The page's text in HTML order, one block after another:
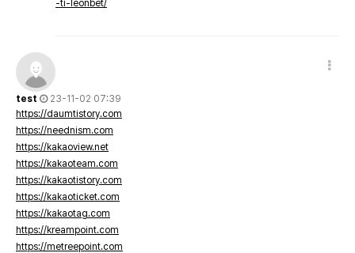
-ti-leonbet/
test
23-11-02 07:39
https://daumtistory.com
https://neednism.com
https://kakaoview.net
https://kakaoteam.com
https://kakaotistory.com
https://kakaoticket.com
https://kakaotag.com
https://kreampoint.com
https://metreepoint.com